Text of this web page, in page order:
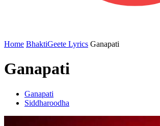
Home BhaktiGeete Lyrics Ganapati
Ganapati
Ganapati
Siddharoodha